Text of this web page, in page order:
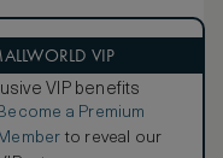
VIP
VIP benefits
Become a Premium
Member to reveal our